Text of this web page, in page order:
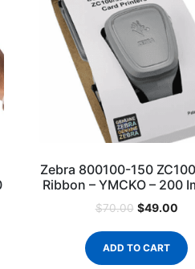
Zebra 800100-150
Ribbon – YMCKO – 200
$70.00 $49.00
ADD TO CART